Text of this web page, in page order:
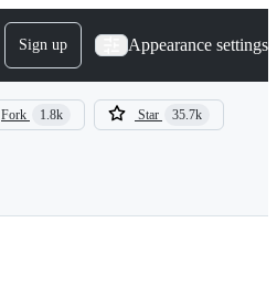
Sign up Appearance settings
Fork 1.8k Star 35.7k